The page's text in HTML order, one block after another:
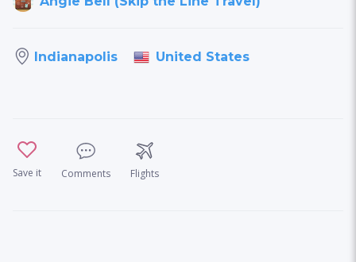
Indianapolis United States
Save it Comments Flights